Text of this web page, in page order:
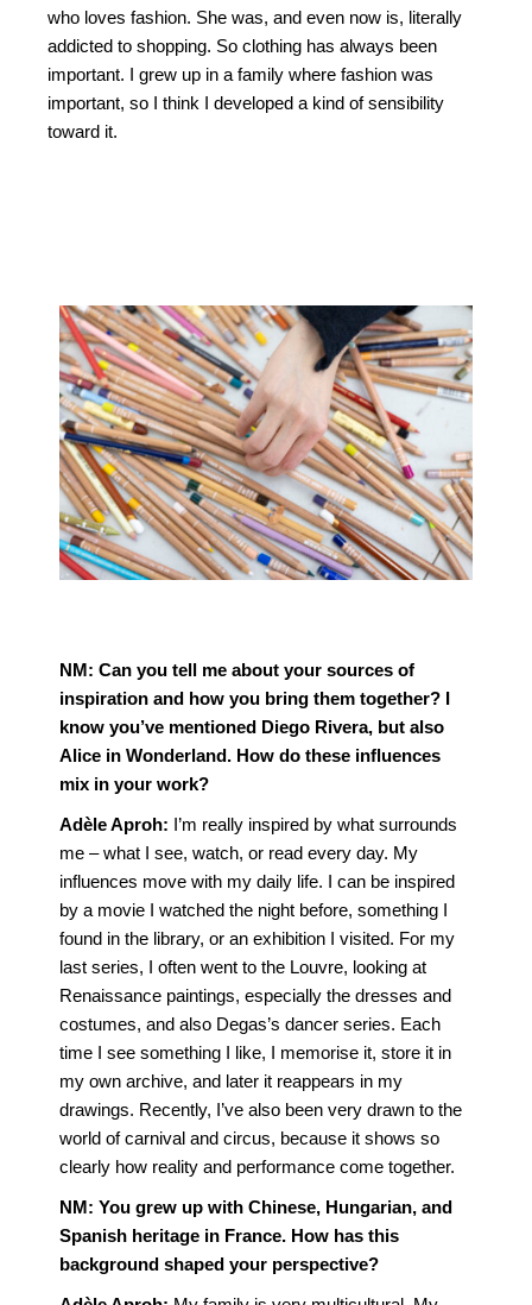
who loves fashion. She was, and even now is, literally
addicted to shopping. So clothing has always been
important. I grew up in a family where fashion was
important, so I think I developed a kind of sensibility
toward it.
NM: Can you tell me about your sources of
inspiration and how you bring them together? I
know you’ve mentioned Diego Rivera, but also
Alice in Wonderland. How do these influences
mix in your work?
Adèle Aproh: I’m really inspired by what surrounds
me – what I see, watch, or read every day. My
influences move with my daily life. I can be inspired
by a movie I watched the night before, something I
found in the library, or an exhibition I visited. For my
last series, I often went to the Louvre, looking at
Renaissance paintings, especially the dresses and
costumes, and also Degas’s dancer series. Each
time I see something I like, I memorise it, store it in
my own archive, and later it reappears in my
drawings. Recently, I’ve also been very drawn to the
world of carnival and circus, because it shows so
clearly how reality and performance come together.
NM: You grew up with Chinese, Hungarian, and
Spanish heritage in France. How has this
background shaped your perspective?